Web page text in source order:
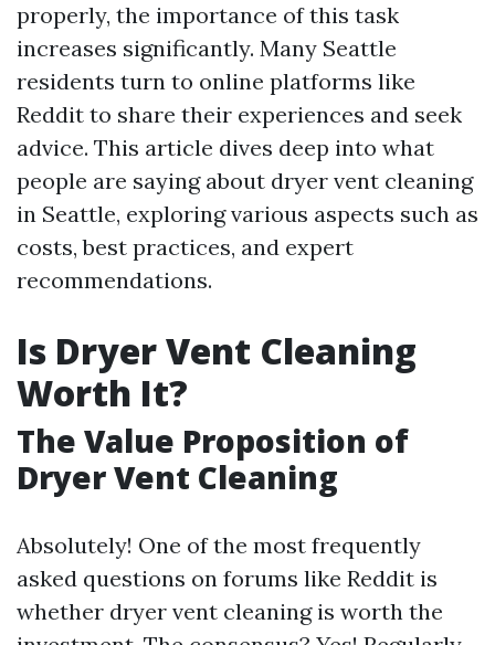
properly, the importance of this task
increases significantly. Many Seattle
residents turn to online platforms like
Reddit to share their experiences and seek
advice. This article dives deep into what
people are saying about dryer vent cleaning
in Seattle, exploring various aspects such as
costs, best practices, and expert
recommendations.
Is Dryer Vent Cleaning
Worth It?
The Value Proposition of
Dryer Vent Cleaning
Absolutely! One of the most frequently
asked questions on forums like Reddit is
whether dryer vent cleaning is worth the